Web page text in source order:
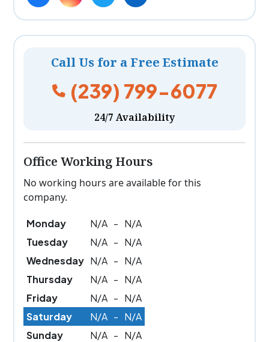
Call Us for a Free Estimate
(239) 799-6077
24/7 Availability
Office Working Hours
No working hours are available for this
company.
Monday N/A - N/A
Tuesday
N/A - N/A
Wednesday N/A - N/A
Thursday
N/A - N/A
Friday
N/A - N/A
Saturday
N/A - N/A
Sunday
N/A - N/A